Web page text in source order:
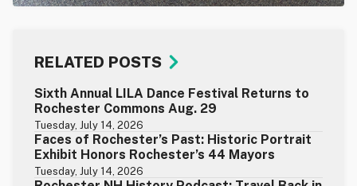
RELATED POSTS
Sixth Annual LILA Dance Festival Returns to
Rochester Commons Aug. 29
Tuesday, July 14, 2026
Faces of Rochester’s Past: Historic Portrait
Exhibit Honors Rochester’s 44 Mayors
Tuesday, July 14, 2026